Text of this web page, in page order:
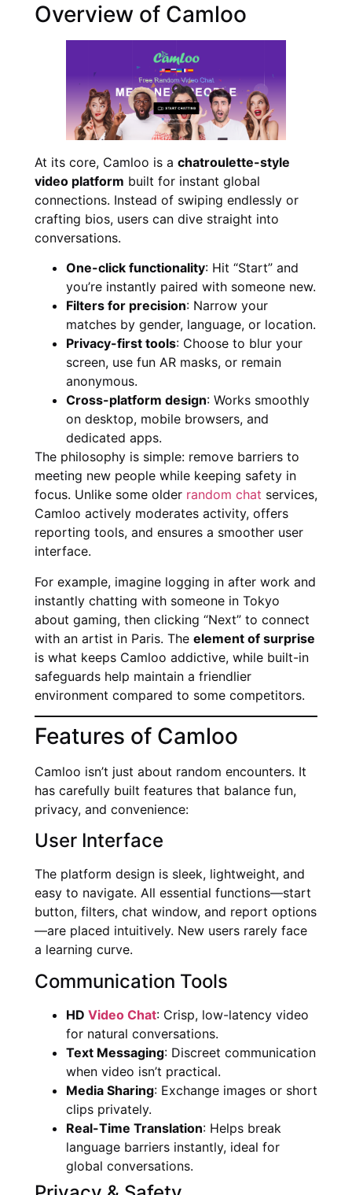
Overview of Camloo
At its core, Camloo is a chatroulette-style
video platform built for instant global
connections. Instead of swiping endlessly or
crafting bios, users can dive straight into
conversations.
One-click functionality: Hit “Start” and
you’re instantly paired with someone new.
Filters for precision: Narrow your
matches by gender, language, or location.
Privacy-first tools: Choose to blur your
screen, use fun AR masks, or remain
anonymous.
Cross-platform design: Works smoothly
on desktop, mobile browsers, and
dedicated apps.
The philosophy is simple: remove barriers to
meeting new people while keeping safety in
focus. Unlike some older random chat services,
Camloo actively moderates activity, offers
reporting tools, and ensures a smoother user
interface.
For example, imagine logging in after work and
instantly chatting with someone in Tokyo
about gaming, then clicking “Next” to connect
with an artist in Paris. The element of surprise
is what keeps Camloo addictive, while built-in
safeguards help maintain a friendlier
environment compared to some competitors.
Features of Camloo
Camloo isn’t just about random encounters. It
has carefully built features that balance fun,
privacy, and convenience:
User Interface
The platform design is sleek, lightweight, and
easy to navigate. All essential functions—start
button, filters, chat window, and report options
—are placed intuitively. New users rarely face
a learning curve.
Communication Tools
HD Video Chat: Crisp, low-latency video
for natural conversations.
Text Messaging: Discreet communication
when video isn’t practical.
Media Sharing: Exchange images or short
clips privately.
Real-Time Translation: Helps break
language barriers instantly, ideal for
global conversations.